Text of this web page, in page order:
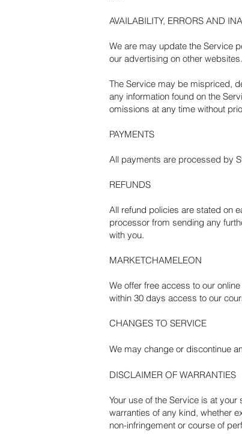
AVAILABILITY, ERRORS AND
We are may update the Service
our advertising on other
The Service may be mispriced,
any information found on the
omissions at any time without
PAYMENTS
All payments are processed by
REFUNDS
All refund policies are stated on
processor from sending any
with you.
MARKETCHAMELEON
We offer free access to our
within 30 days access to our
CHANGES TO SERVICE
We may change or discontinue
DISCLAIMER OF WARRANTIES
Your use of the Service is at
warranties of any kind, whether
non-infringement or course of